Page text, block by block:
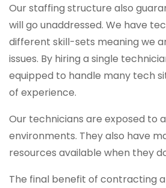
Our staffing structure also
will go unaddressed. We have
different skill-sets meaning we
issues. By hiring a single
equipped to handle many tech
of experience.
Our technicians are exposed to
environments. They also have
resources available when they
The final benefit of contracting